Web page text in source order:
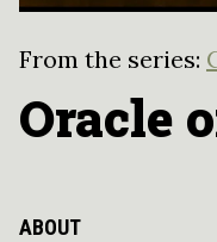
From the series:
Oracle
ABOUT